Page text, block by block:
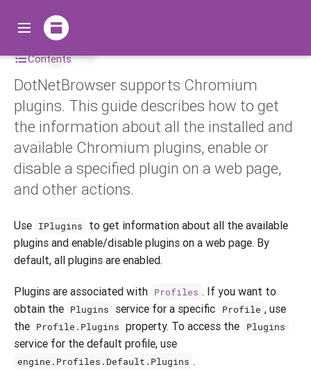
Contents
Plugins
DotNetBrowser supports Chromium
plugins. This guide describes how to get
the information about all the installed and
available Chromium plugins, enable or
disable a specified plugin on a web page,
and other actions.
Use IPlugins
to get information about all the available
plugins and enable/disable plugins on a web page. By
default, all plugins are enabled.
Plugins are associated with Profiles . If you want to
obtain the Plugins service for a specific Profile , use
the Profile.Plugins property. To access the Plugins
service for the default profile, use
engine.Profiles.Default.Plugins .